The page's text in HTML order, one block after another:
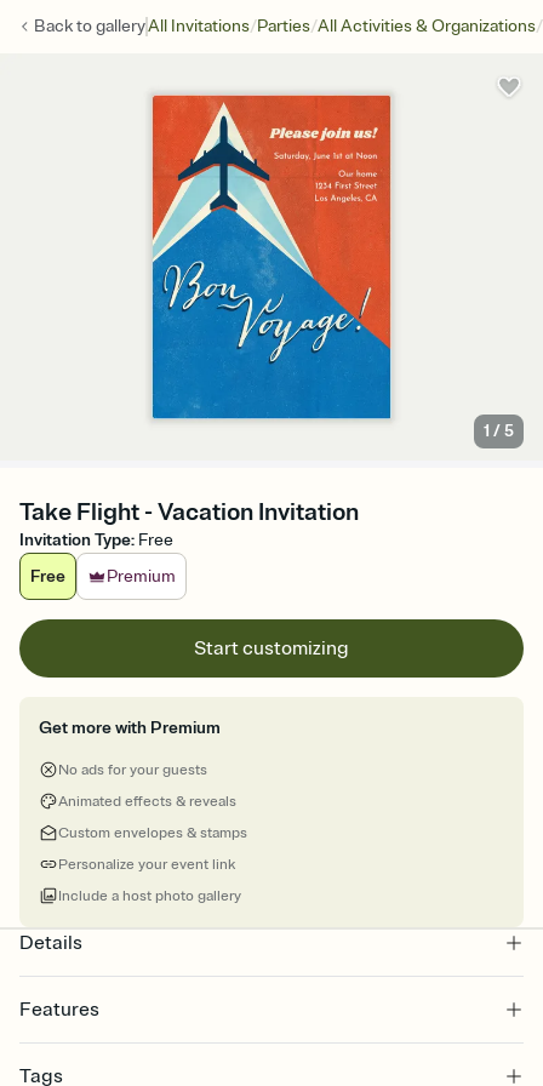
Back togalleryAll Invitations/Parties/All Activities & Organizations/
1 /5
Take Flight - Vacation Invitation
Invitation Type: Free
Free
Premium
Start customizing
Get more with Premium
No ads for your guests
Animated effects & reveals
Custom envelopes & stamps
Personalize your event link
Include a host photo gallery
Details
Features
Select a Premium template and choose an animated reveal that
Tags